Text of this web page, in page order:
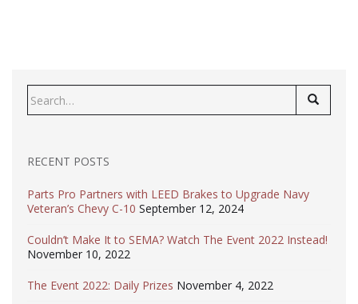
for:
RECENT POSTS
Parts Pro Partners with LEED Brakes to Upgrade Navy
Veteran’s Chevy C-10 September 12, 2024
Couldn’t Make It to SEMA? Watch The Event 2022 Instead!
November 10, 2022
The Event 2022: Daily Prizes November 4, 2022